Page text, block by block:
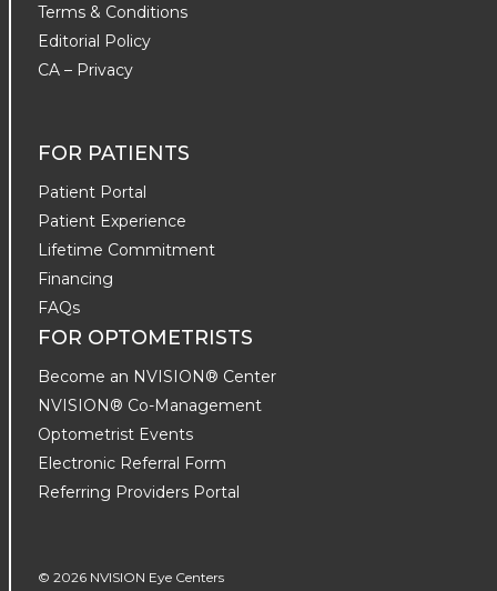
Terms & Conditions
Editorial Policy
CA – Privacy
FOR PATIENTS
Patient Portal
Patient Experience
Lifetime Commitment
Financing
FAQs
FOR OPTOMETRISTS
Become an NVISION® Center
NVISION® Co-Management
Optometrist Events
Electronic Referral Form
Referring Providers Portal
© 2026 NVISION Eye Centers